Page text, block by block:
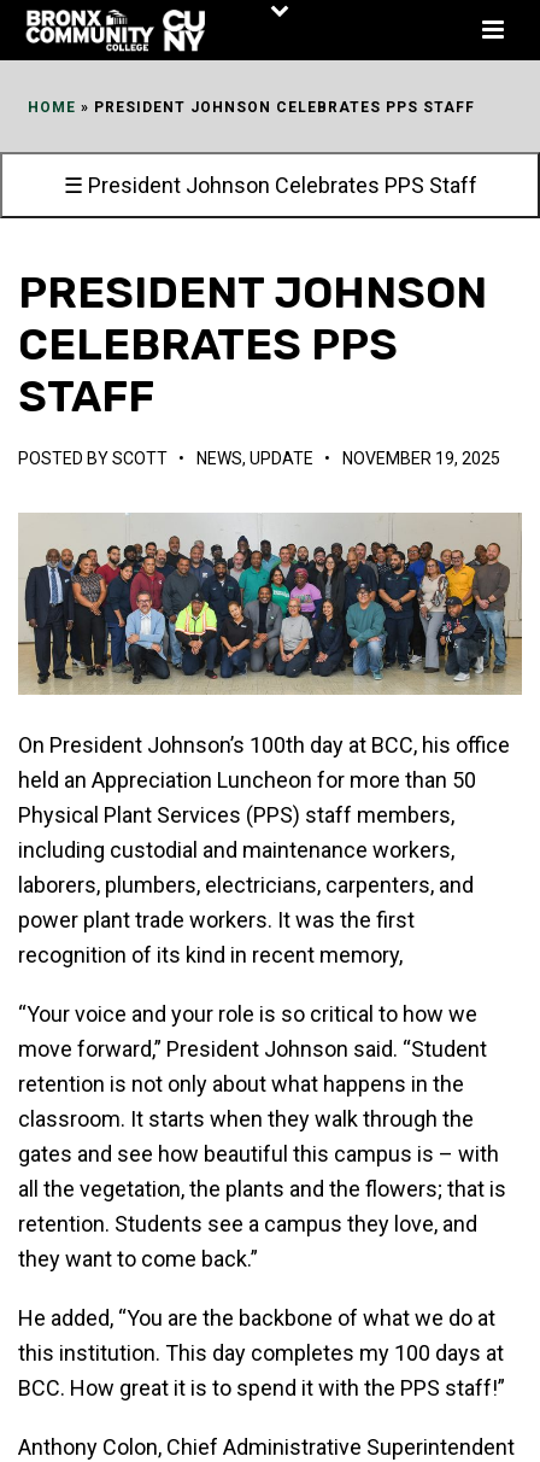
Skip
HOME » PRESIDENT JOHNSON CELEBRATES PPS STAFF
☰ President Johnson Celebrates PPS Staff
PRESIDENT JOHNSON
CELEBRATES PPS
STAFF
POSTED BYSCOTT • NEWS, UPDATE • NOVEMBER 19, 2025
On President Johnson’s 100th day at BCC, his office
held an Appreciation Luncheon for more than 50
Physical Plant Services (PPS) staff members,
including custodial and maintenance workers,
laborers, plumbers, electricians, carpenters, and
power plant trade workers. It was the first
recognition of its kind in recent memory,
“Your voice and your role is so critical to how we
move forward,” President Johnson said. “Student
retention is not only about what happens in the
classroom. It starts when they walk through the
gates and see how beautiful this campus is – with
all the vegetation, the plants and the flowers; that is
retention. Students see a campus they love, and
they want to come back.”
He added, “You are the backbone of what we do at
this institution. This day completes my 100 days at
BCC. How great it is to spend it with the PPS staff!”
Anthony Colon, Chief Administrative Superintendent